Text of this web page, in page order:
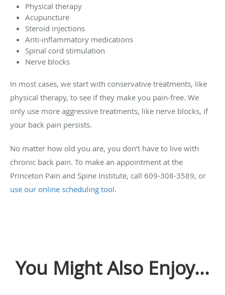
Physical therapy
Acupuncture
Steroid injections
Anti-inflammatory medications
Spinal cord stimulation
Nerve blocks
In most cases, we start with conservative treatments, like
physical therapy, to see if they make you pain-free. We
only use more aggressive treatments, like nerve blocks, if
your back pain persists.
No matter how old you are, you don’t have to live with
chronic back pain. To make an appointment at the
Princeton Pain and Spine Institute, call 609-308-3589, or
use our online scheduling tool.
You Might Also Enjoy...